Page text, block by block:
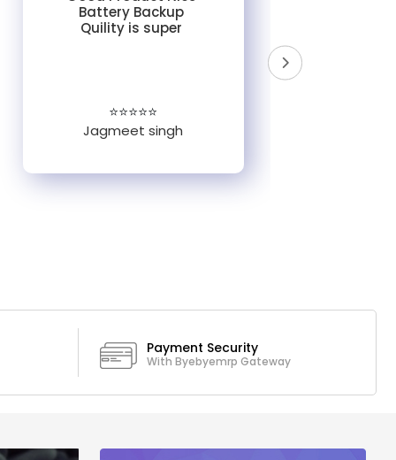
Battery Backup
Quility is super
⭐⭐⭐⭐⭐
Jagmeet singh
Payment Security
With Byebyemrp Gateway